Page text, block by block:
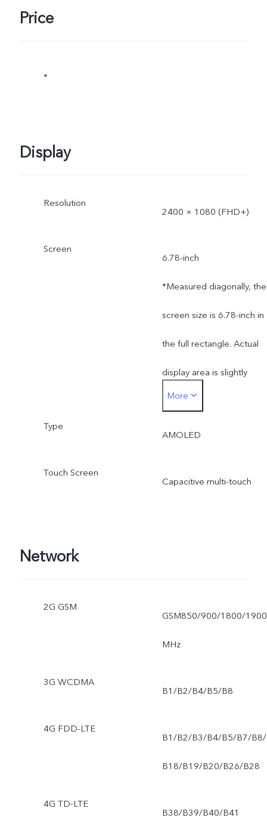
Price
*
Display
Resolution
2400 × 1080 (FHD+)
Screen
6.78-inch
*Measured diagonally, the
screen size is 6.78-inch in
the full rectangle. Actual
display area is slightly
smaller.
More
Type
AMOLED
Touch Screen
Capacitive multi-touch
Network
2G GSM
GSM850/900/1800/1900
MHz
3G WCDMA
B1/B2/B4/B5/B8
4G FDD-LTE
B1/B2/B3/B4/B5/B7/B8/
B18/B19/B20/B26/B28
4G TD-LTE
B38/B39/B40/B41